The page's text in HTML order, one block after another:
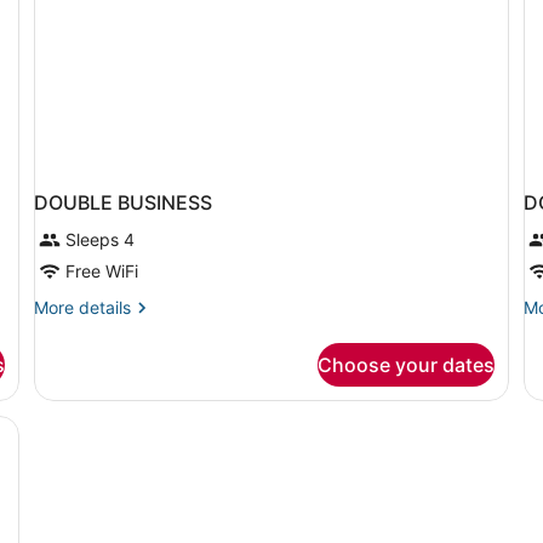
DOUBLE BUSINESS
Sleeps 4
Free WiFi
More details
More
BUSINESS
Choose your dates